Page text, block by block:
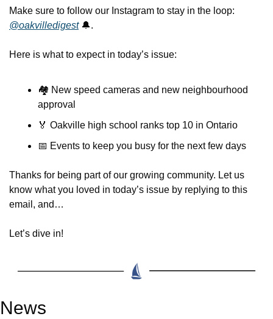
@oakvilledigest 🔔.
Here is what to expect in today’s issue:
🏘️ New speed cameras and new neighbourhood
approval
🏅 Oakville high school ranks top 10 in Ontario
📅 Events to keep you busy for the next few days
Thanks for being part of our growing community. Let us
know what you loved in today’s issue by replying to this
email, and…
Let’s dive in!
News